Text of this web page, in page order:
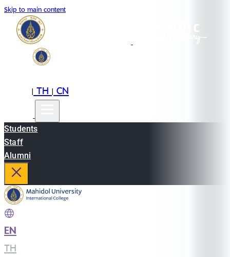
Skip to main content
|TH|CN
Students
Staff
Alumni
EN
TH